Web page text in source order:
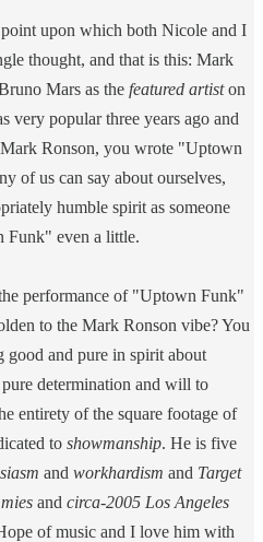
upon which both Nicole and I
thought, and that is this: Mark
Mars as the featured artiston
very popular three years ago and
Ronson, you wrote "Uptown
of us can say about ourselves,
humble spirit as someone
Funk" even a little.
performance of "Uptown Funk"
to the Mark Ronson vibe? You
and pure in spirit about
determination and will to
entirety of the square footage of
to showmanship. He is five
and workhardism and Target
and circa-2005 Los Angeles
of music and I love him with